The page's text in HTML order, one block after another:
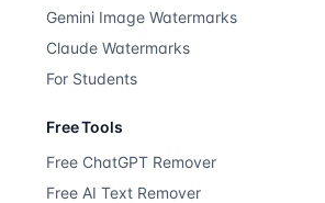
Gemini Image Watermarks
Claude Watermarks
For Students
Free Tools
Free ChatGPT Remover
Free AI Text Remover